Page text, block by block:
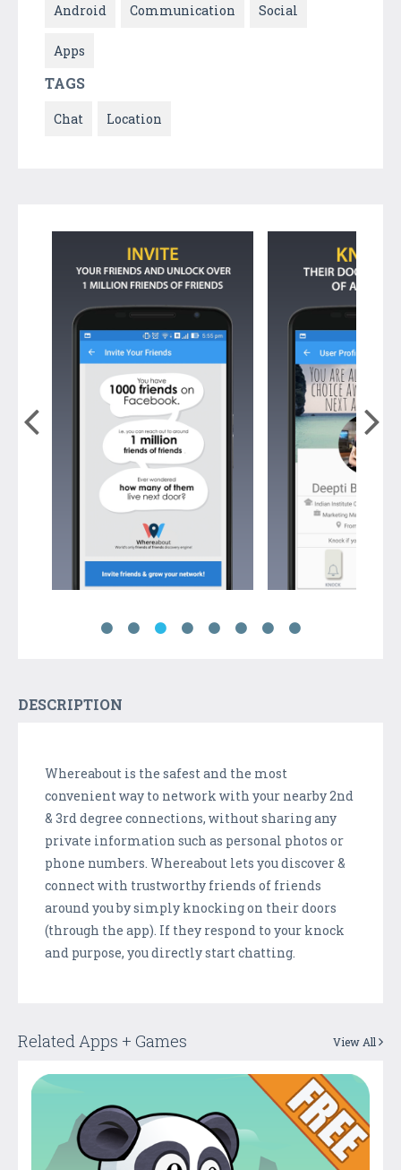
Android Communication Social
Apps
TAGS
Chat Location
DESCRIPTION
Whereabout is the safest and the most
convenient way to network with your nearby 2nd
& 3rd degree connections, without sharing any
private information such as personal photos or
phone numbers. Whereabout lets you discover &
connect with trustworthy friends of friends
around you by simply knocking on their doors
(through the app). If they respond to your knock
and purpose, you directly start chatting.
Related Apps + Games View All